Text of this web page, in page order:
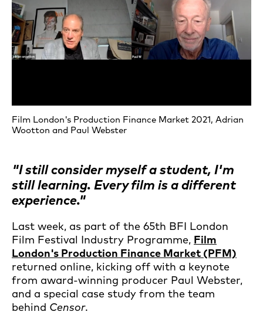
Film London's Production Finance Market 2021, Adrian
Wootton and Paul Webster
"I still consider myself a student, I'm
still learning. Every film is a different
experience."
Last week, as part of the 65th BFI London
Film Festival Industry Programme, Film
London's Production Finance Market (PFM)
returned online, kicking off with a keynote
from award-winning producer Paul Webster,
and a special case study from the team
behind Censor.